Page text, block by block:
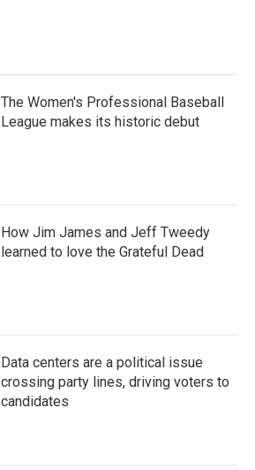
The Women's Professional Baseball
League makes its historic debut
How Jim James and Jeff Tweedy
learned to love the Grateful Dead
Data centers are a political issue
crossing party lines, driving voters to
candidates